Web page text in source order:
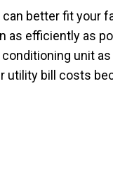
better fit your
as efficiently as
unit
utility bill costs